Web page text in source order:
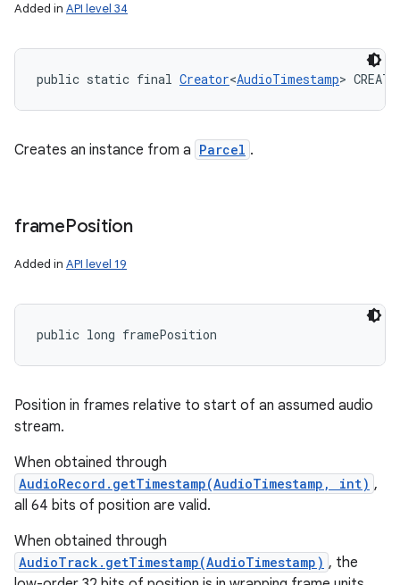
Added in API level 34
public static final Creator<AudioTimestamp>
Creates an instance from a Parcel .
framePosition
Added in API level 19
public long framePosition
Position in frames relative to start of an assumed audio
stream.
When obtained through
AudioRecord.getTimestamp(AudioTimestamp, int) ,
all 64 bits of position are valid.
When obtained through
AudioTrack.getTimestamp(AudioTimestamp) , the